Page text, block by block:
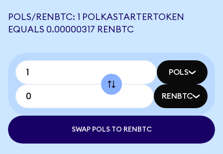
POLS/RENBTC: 1 POLKASTARTERTOKEN
EQUALS 0.00000317 RENBTC
POLS
RENBTC
SWAP POLS TO RENBTC